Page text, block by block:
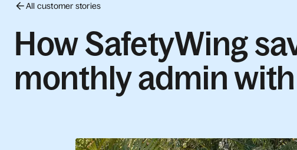
All customer stories
How SafetyWing
monthly admin